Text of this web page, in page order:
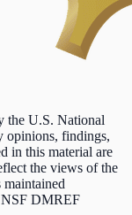
the U.S. National
opinions, findings,
in this material are
the views of the
NSF DMREF